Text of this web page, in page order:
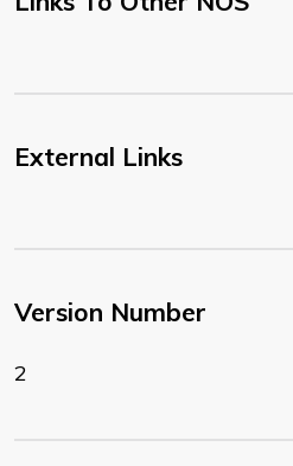
External Links
Version Number
2